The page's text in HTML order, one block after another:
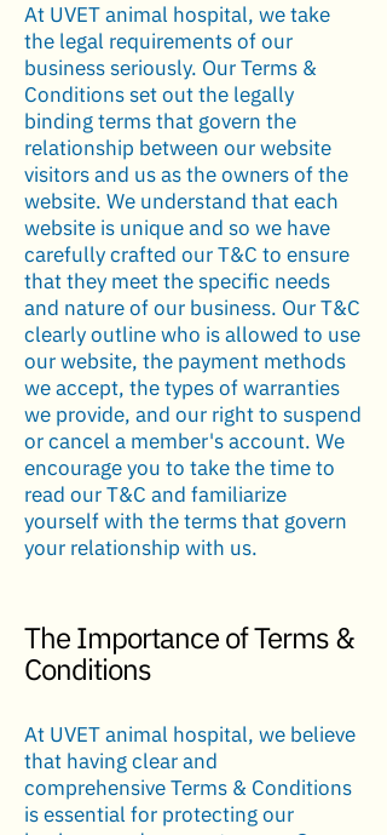
At UVET animal hospital, we take
the legal requirements of our
business seriously. Our Terms &
Conditions set out the legally
binding terms that govern the
relationship between our website
visitors and us as the owners of the
website. We understand that each
website is unique and so we have
carefully crafted our T&C to ensure
that they meet the specific needs
and nature of our business. Our T&C
clearly outline who is allowed to use
our website, the payment methods
we accept, the types of warranties
we provide, and our right to suspend
or cancel a member's account. We
encourage you to take the time to
read our T&C and familiarize
yourself with the terms that govern
your relationship with us.
The Importance of Terms &
Conditions
At UVET animal hospital, we believe
that having clear and
comprehensive Terms & Conditions
is essential for protecting our